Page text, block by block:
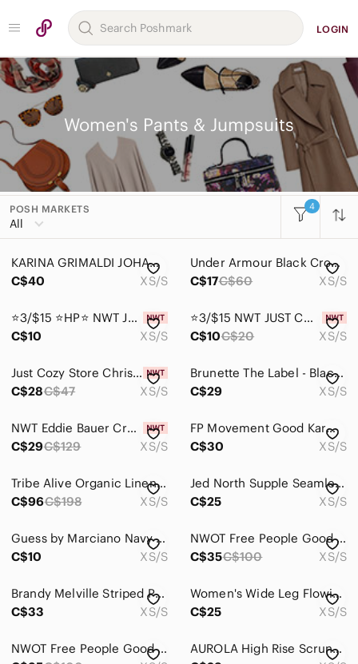
LOGIN
Women's Pants & Jumpsuits
POSH MARKETS
All
4
Women
Accessories
Bags
Intimates & Sleepwear
Jeans
Jewelry
Makeup
Pants & Jumpsuits
Ankle & Cropped
Boot Cut & Flare
Jumpsuits & Rompers
Pantsuits
KARINA GRIMALDI JOHAN Crochet All-in-One Black Romper
C$40
XS/S
Under Armour Black Cropped Training Leggings
C$17C$60 XS/S
⭐3/$15 ⭐HP⭐ NWT JUST COZY Ladies Fox Garden Leggings
C$10
XS/S
⭐3/$15 NWT JUST COZY Ladies Peacock Cozy-Lined Leggings
C$10C$20 XS/S
Just Cozy Store Christmas Gingerbread man leggings Brand New W/tags Xs/ S
C$28C$47 XS/S
Brunette The Label - Black Ribbed Flare Pants, Size XS/S, Great Shape! Comfy
C$29
XS/S
NWT Eddie Bauer Crossover 7/8 Adventure High-Rise Leggings Olive Camo Green
C$29C$129 XS/S
FP Movement Good Karma High Waisted Ribbed Leggings Orange XS/S
C$30
XS/S
Tribe Alive Organic Linen Wide Leg Boho Laganlook Jumper Size XS/S
C$96C$198 XS/S
Jed North Supple Seamless High Waisted Leggings Sculpting Gym Activewear XS/S
C$25
XS/S
Guess by Marciano Navy Leggings
C$10
XS/S
NWOT Free People Good Karma Leggings
C$35C$100 XS/S
Brandy Melville Striped Pull-On Lounge Pants
C$33
XS/S
Women's Wide Leg Flowing Pants in Light Pink
C$25
XS/S
NWOT Free People Good Karma Leggings
AUROLA High Rise Scrunch Butt Leggings Navy XS/S 27” Inseam